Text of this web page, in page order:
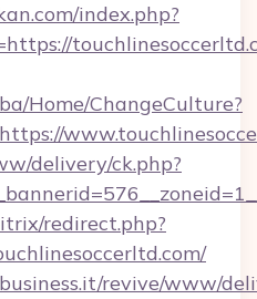
index.php?
Home/ChangeCulture?
delivery/ck.php?
redirect.php?
revive/www/